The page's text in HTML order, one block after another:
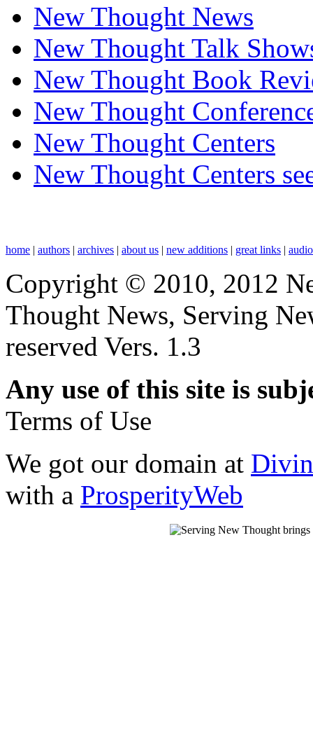
New Thought News
New Thought Talk
New Thought Book
New Thought
New Thought Centers
New Thought Centers
home | authors | archives | about us | new additions | great links |
Copyright © 2010, 2012
Thought News, Serving
reserved Vers. 1.3
Any use of this site is
Terms of Use
We got our domain at
with a ProsperityWeb